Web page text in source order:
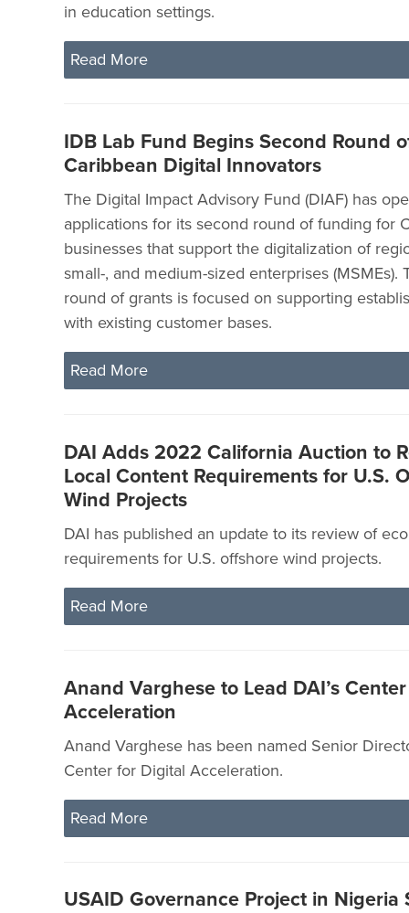
in education settings.
Read More
IDB Lab Fund Begins Second Round
Caribbean Digital Innovators
The Digital Impact Advisory Fund (DIAF) has
applications for its second round of funding for
businesses that support the digitalization of
small-, and medium-sized enterprises (MSMEs).
round of grants is focused on supporting
with existing customer bases.
Read More
DAI Adds 2022 California Auction to
Local Content Requirements for U.S.
Wind Projects
DAI has published an update to its review of
requirements for U.S. offshore wind projects.
Read More
Anand Varghese to Lead DAI’s
Acceleration
Anand Varghese has been named Senior
Center for Digital Acceleration.
Read More
USAID Governance Project in Nigeria